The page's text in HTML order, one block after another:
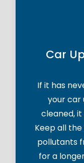
Car
If it has
your car
cleaned, it
Keep all
pollutants
for a